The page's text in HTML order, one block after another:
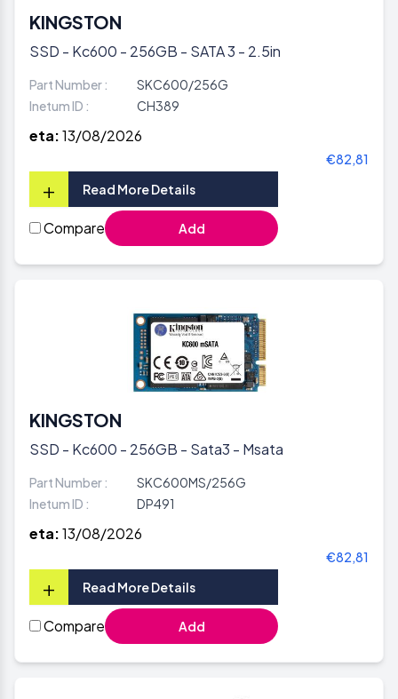
KINGSTON
SSD - Kc600 - 256GB - SATA 3 - 2.5in
Part Number :
SKC600/256G
Inetum ID :
CH389
eta:13/08/2026
€82,81
+ Read More Details
Compare Add
KINGSTON
SSD - Kc600 - 256GB - Sata3 - Msata
Part Number :
SKC600MS/256G
Inetum ID :
DP491
eta:13/08/2026
€82,81
+ Read More Details
Compare Add